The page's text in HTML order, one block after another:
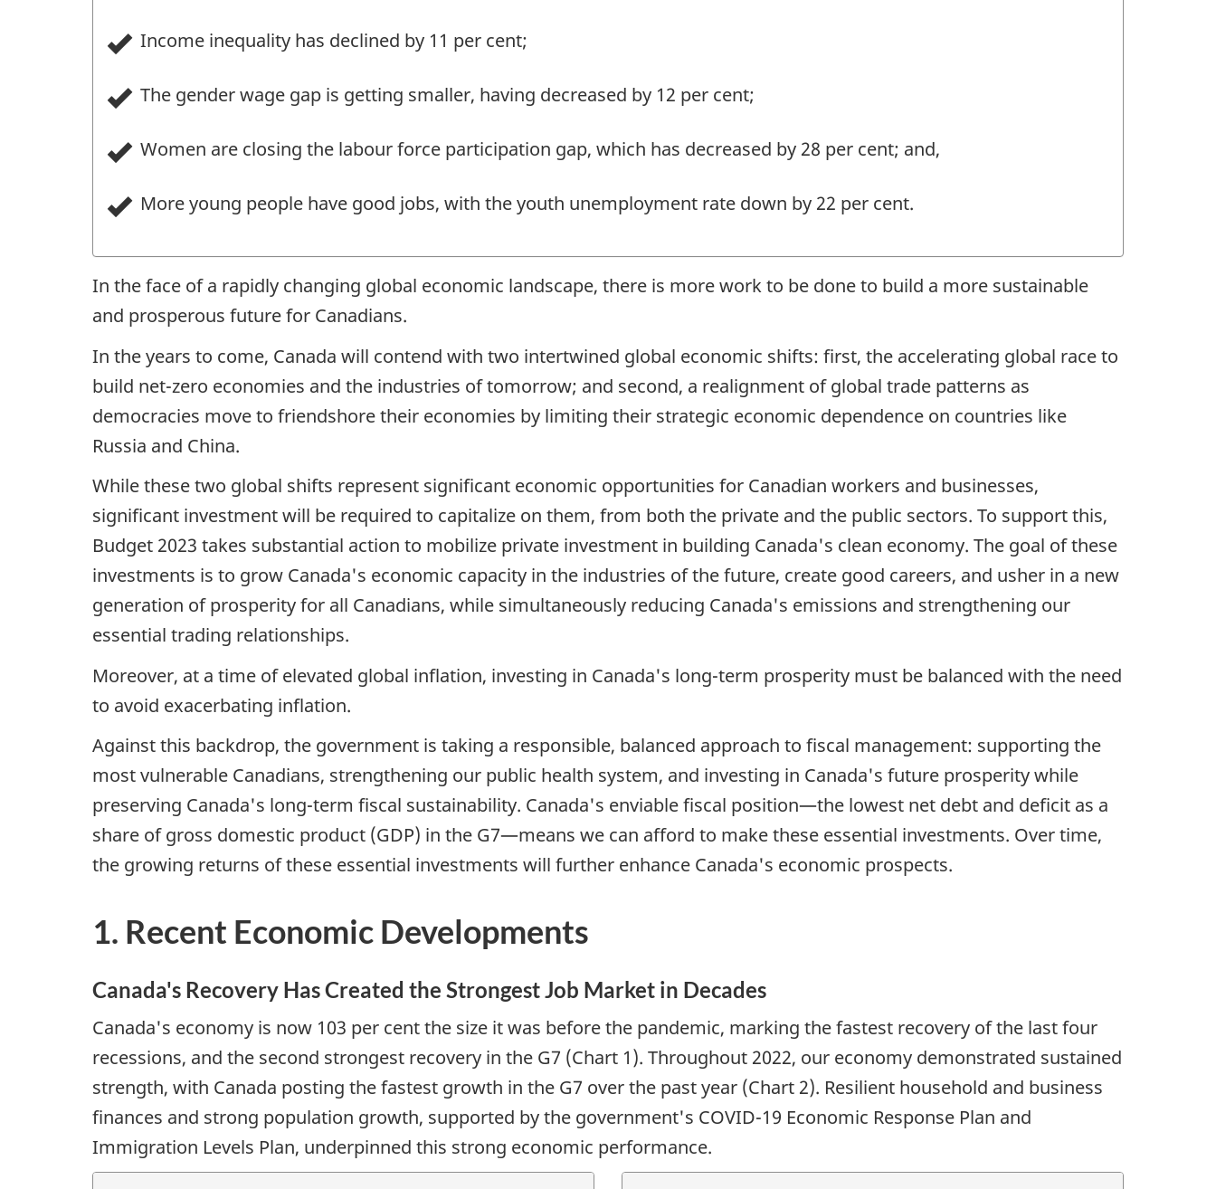
Income inequality has declined by 11 per cent;
The gender wage gap is getting smaller, having decreased by 12 per cent;
Women are closing the labour force participation gap, which has decreased by 28 per cent; and,
More young people have good jobs, with the youth unemployment rate down by 22 per cent.
In the face of a rapidly changing global economic landscape, there is more work to be done to build a more sustainable
and prosperous future for Canadians.
In the years to come, Canada will contend with two intertwined global economic shifts: first, the accelerating global race to
build net-zero economies and the industries of tomorrow; and second, a realignment of global trade patterns as
democracies move to friendshore their economies by limiting their strategic economic dependence on countries like
Russia and China.
While these two global shifts represent significant economic opportunities for Canadian workers and businesses,
significant investment will be required to capitalize on them, from both the private and the public sectors. To support this,
Budget 2023 takes substantial action to mobilize private investment in building Canada's clean economy. The goal of these
investments is to grow Canada's economic capacity in the industries of the future, create good careers, and usher in a new
generation of prosperity for all Canadians, while simultaneously reducing Canada's emissions and strengthening our
essential trading relationships.
Moreover, at a time of elevated global inflation, investing in Canada's long-term prosperity must be balanced with the need
to avoid exacerbating inflation.
Against this backdrop, the government is taking a responsible, balanced approach to fiscal management: supporting the
most vulnerable Canadians, strengthening our public health system, and investing in Canada's future prosperity while
preserving Canada's long-term fiscal sustainability. Canada's enviable fiscal position—the lowest net debt and deficit as a
share of gross domestic product (GDP) in the G7—means we can afford to make these essential investments. Over time,
the growing returns of these essential investments will further enhance Canada's economic prospects.
1. Recent Economic Developments
Canada's Recovery Has Created the Strongest Job Market in Decades
Canada's economy is now 103 per cent the size it was before the pandemic, marking the fastest recovery of the last four
recessions, and the second strongest recovery in the G7 (Chart 1). Throughout 2022, our economy demonstrated sustained
strength, with Canada posting the fastest growth in the G7 over the past year (Chart 2). Resilient household and business
finances and strong population growth, supported by the government's COVID-19 Economic Response Plan and
Immigration Levels Plan, underpinned this strong economic performance.